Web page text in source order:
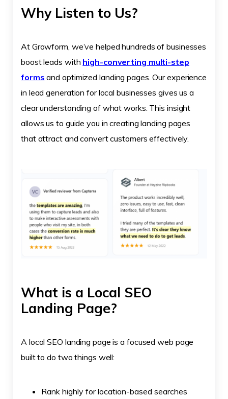
Why Listen to Us?
At Growform, we’ve helped hundreds of businesses
boost leads with high-converting multi-step
forms and optimized landing pages. Our experience
in lead generation for local businesses gives us a
clear understanding of what works. This insight
allows us to guide you in creating landing pages
that attract and convert customers effectively.
What is a Local SEO
Landing Page?
A local SEO landing page is a focused web page
built to do two things well:
Rank highly for location-based searches